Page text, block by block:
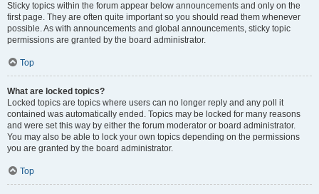
Sticky topics within the forum appear below announcements and only on the
first page. They are often quite important so you should read them whenever
possible. As with announcements and global announcements, sticky topic
permissions are granted by the board administrator.
Top
What are locked topics?
Locked topics are topics where users can no longer reply and any poll it
contained was automatically ended. Topics may be locked for many reasons
and were set this way by either the forum moderator or board administrator.
You may also be able to lock your own topics depending on the permissions
you are granted by the board administrator.
Top